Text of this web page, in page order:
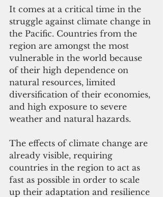
It comes at a critical time in the
struggle against climate change in
the Pacific. Countries from the
region are amongst the most
vulnerable in the world because
of their high dependence on
natural resources, limited
diversification of their economies,
and high exposure to severe
weather and natural hazards.
The effects of climate change are
already visible, requiring
countries in the region to act as
fast as possible in order to scale
up their adaptation and resilience